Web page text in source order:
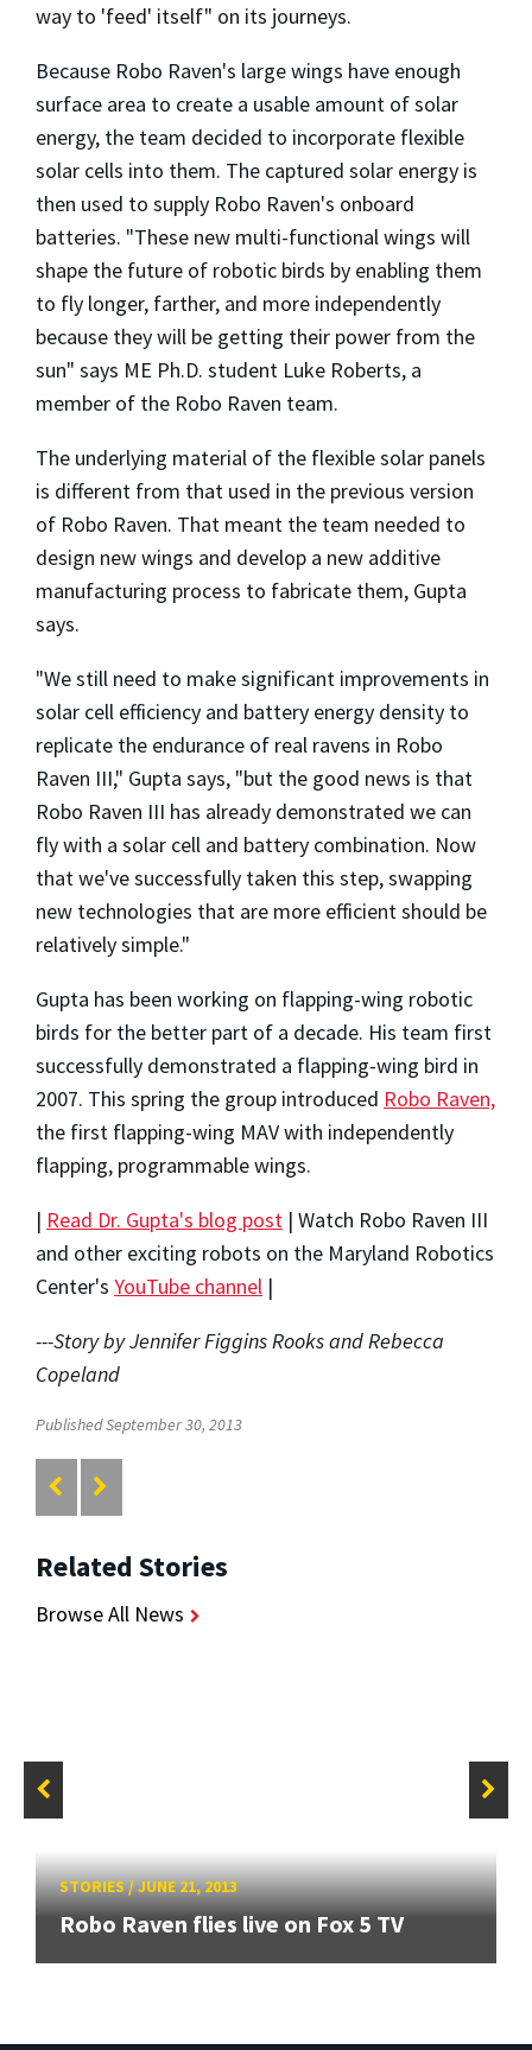
way to 'feed' itself" on its journeys.
Because Robo Raven's large wings have enough
surface area to create a usable amount of solar
energy, the team decided to incorporate flexible
solar cells into them. The captured solar energy is
then used to supply Robo Raven's onboard
batteries. "These new multi-functional wings will
shape the future of robotic birds by enabling them
to fly longer, farther, and more independently
because they will be getting their power from the
sun" says ME Ph.D. student Luke Roberts, a
member of the Robo Raven team.
The underlying material of the flexible solar panels
is different from that used in the previous version
of Robo Raven. That meant the team needed to
design new wings and develop a new additive
manufacturing process to fabricate them, Gupta
says.
"We still need to make significant improvements in
solar cell efficiency and battery energy density to
replicate the endurance of real ravens in Robo
Raven III," Gupta says, "but the good news is that
Robo Raven III has already demonstrated we can
fly with a solar cell and battery combination. Now
that we've successfully taken this step, swapping
new technologies that are more efficient should be
relatively simple."
Gupta has been working on flapping-wing robotic
birds for the better part of a decade. His team first
successfully demonstrated a flapping-wing bird in
2007. This spring the group introduced Robo Raven,
the first flapping-wing MAV with independently
flapping, programmable wings.
| Read Dr. Gupta's blog post | Watch Robo Raven III
and other exciting robots on the Maryland Robotics
Center's YouTube channel |
---Story by Jennifer Figgins Rooks and Rebecca
Copeland
Published September 30, 2013
Related Stories
Browse All News
STORIES/JUNE 21, 2013
Robo Raven flies live on Fox 5 TV